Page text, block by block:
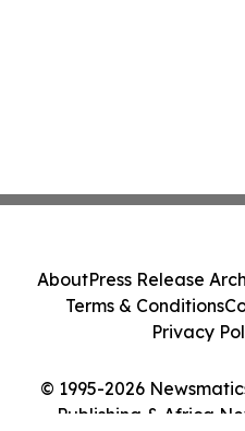
© 1995-2026
Publishing & Africa
AboutPress Release
Terms & Conditions
Privacy